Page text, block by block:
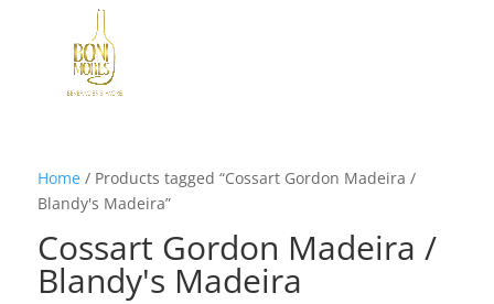
Home/ Products tagged “Cossart Gordon Madeira /
Blandy's Madeira”
Cossart Gordon Madeira /
Blandy's Madeira